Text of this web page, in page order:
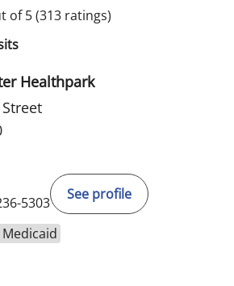
of 5(313 ratings)
Healthpark
5303
See profile